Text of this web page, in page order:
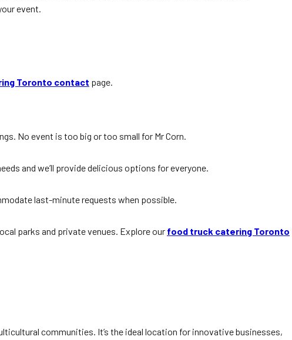
event.
Toronto contact page.
No event is too big or too small for Mr Corn.
and we’ll provide delicious options for everyone.
last-minute requests when possible.
parks and private venues. Explore our food truck catering Toronto
communities. It’s the ideal location for innovative businesses,